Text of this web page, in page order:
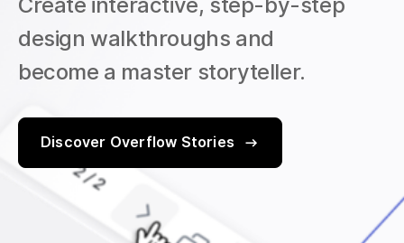
Create interactive, step-by-step
design walkthroughs and
become a master storyteller.
Discover Overflow Stories